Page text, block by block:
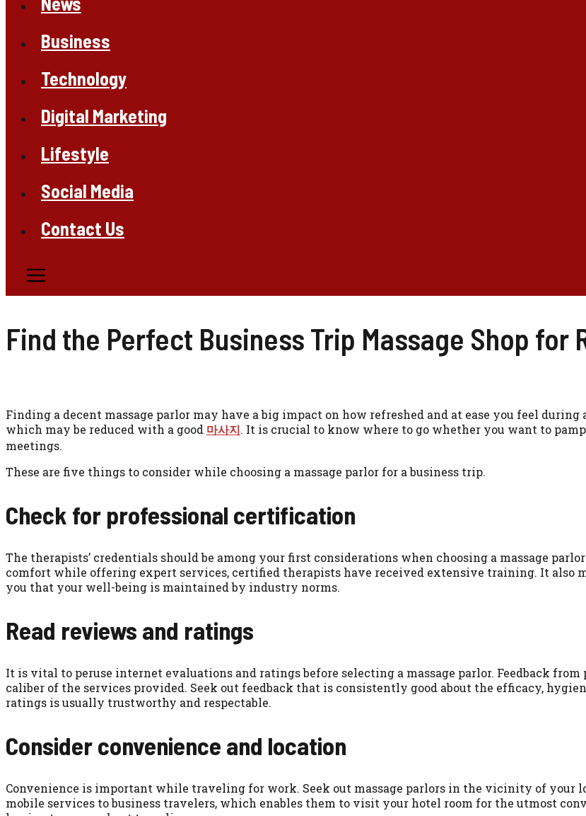
Business
Technology
Digital Marketing
Lifestyle
Social Media
Contact Us
Find the Perfect Business Trip Massage Shop for
Finding a decent massage parlor may have a big impact on how refreshed and at ease you feel
which may be reduced with a good 마사지. It is crucial to know where to go whether you want to
meetings.
These are five things to consider while choosing a massage parlor for a business trip.
Check for professional certification
The therapists’ credentials should be among your first considerations when choosing a massage
comfort while offering expert services, certified therapists have received extensive training. It also
you that your well-being is maintained by industry norms.
Read reviews and ratings
It is vital to peruse internet evaluations and ratings before selecting a massage parlor. Feedback
caliber of the services provided. Seek out feedback that is consistently good about the efficacy,
ratings is usually trustworthy and respectable.
Consider convenience and location
Convenience is important while traveling for work. Seek out massage parlors in the vicinity of your
mobile services to business travelers, which enables them to visit your hotel room for the utmost